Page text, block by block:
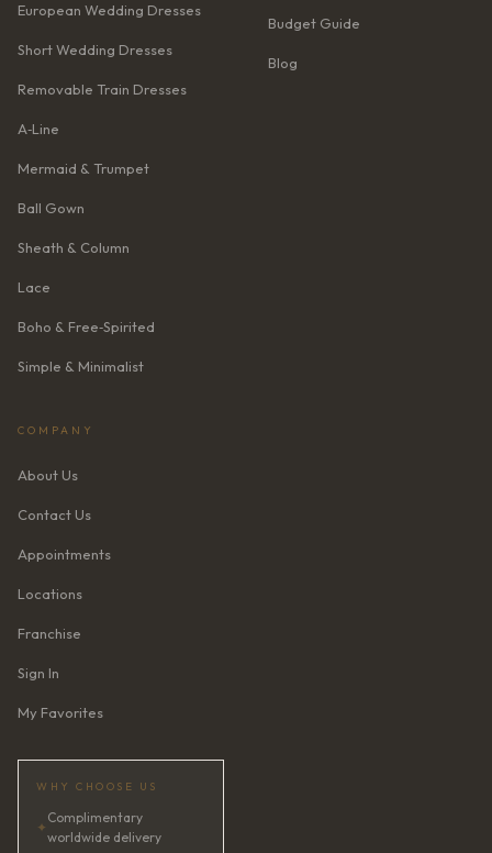
European Wedding Dresses
Short Wedding Dresses
Removable Train Dresses
A‑Line
Mermaid & Trumpet
Ball Gown
Sheath & Column
Lace
Boho & Free‑Spirited
Simple & Minimalist
Budget Guide
Blog
COMPANY
About Us
Contact Us
Appointments
Locations
Franchise
Sign In
My Favorites
WHY CHOOSE US
✦
Complimentary
worldwide delivery